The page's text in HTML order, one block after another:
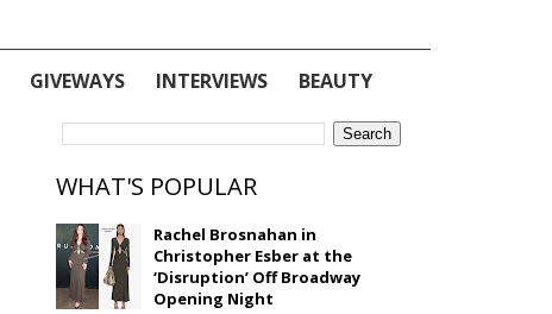
GIVEWAYS INTERVIEWS BEAUTY
WHAT'S POPULAR
Rachel Brosnahan in
Christopher Esber at the
‘Disruption’ Off Broadway
Opening Night